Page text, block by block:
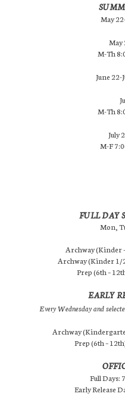
May
May
M-Th
June 22-
M-Th
July
M-F
FULL DAY
Mon,
Archway (Kinder
Archway (Kinder 1/
Prep (6th –
EARLY
Every Wednesday and
Archway
Prep (6th –
Full Days:
Early Release